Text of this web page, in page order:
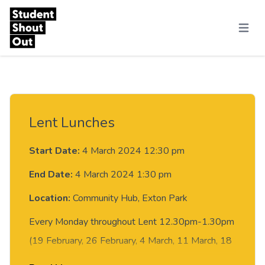
Skip to content
Menu
Lent Lunches
Start Date: 4 March 2024 12:30 pm
End Date: 4 March 2024 1:30 pm
Location: Community Hub, Exton Park
Every Monday throughout Lent 12.30pm-1.30pm
(19 February, 26 February, 4 March, 11 March, 18